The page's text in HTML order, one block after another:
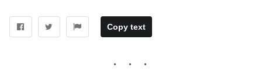
Copy text